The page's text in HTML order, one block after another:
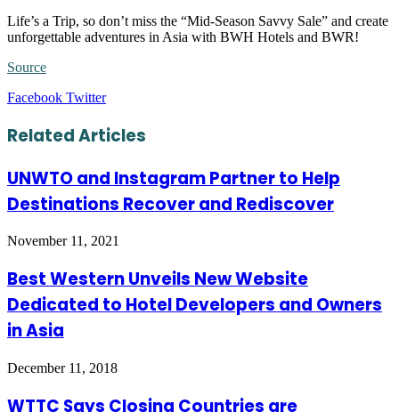
Life’s a Trip, so don’t miss the “Mid-Season Savvy Sale” and create
unforgettable adventures in Asia with BWH Hotels and BWR!
Source
Facebook TwitterLinkedIn
Tumblr
Pinterest
Reddit
VKontakte
Share
Email
Print
Related Articles
UNWTO and Instagram Partner to Help
Destinations Recover and Rediscover
November 11, 2021
Best Western Unveils New Website
Dedicated to Hotel Developers and Owners
in Asia
December 11, 2018
WTTC Says Closing Countries are